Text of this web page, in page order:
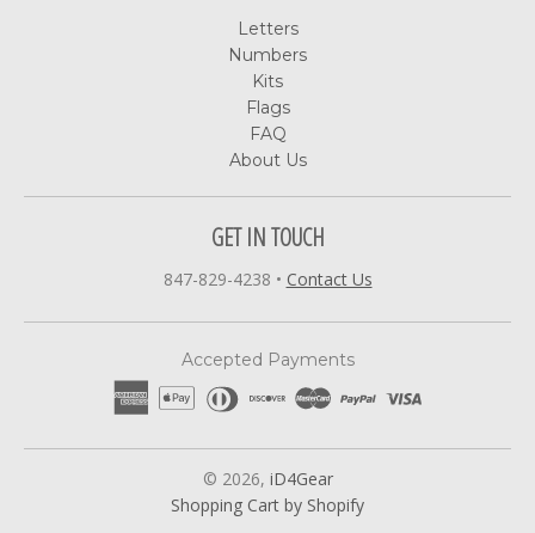
Letters
Numbers
Kits
Flags
FAQ
About Us
GET IN TOUCH
847-829-4238 • Contact Us
Accepted Payments
© 2026, iD4Gear
Shopping Cart by Shopify